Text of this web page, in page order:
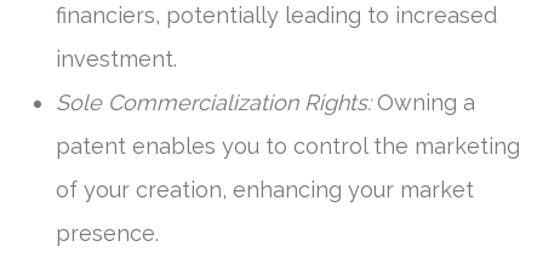
financiers, potentially leading to increased
investment.
Sole Commercialization Rights:Owning a
patent enables you to control the marketing
of your creation, enhancing your market
presence.